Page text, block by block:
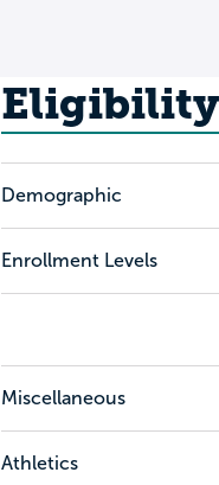
Eligibility
Demographic
Enrollment Levels
Miscellaneous
Athletics